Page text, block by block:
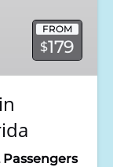
FROM
$179
Passengers